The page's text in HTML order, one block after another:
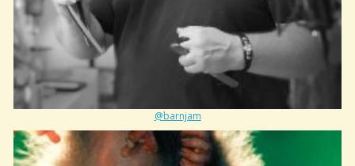
@barnjam